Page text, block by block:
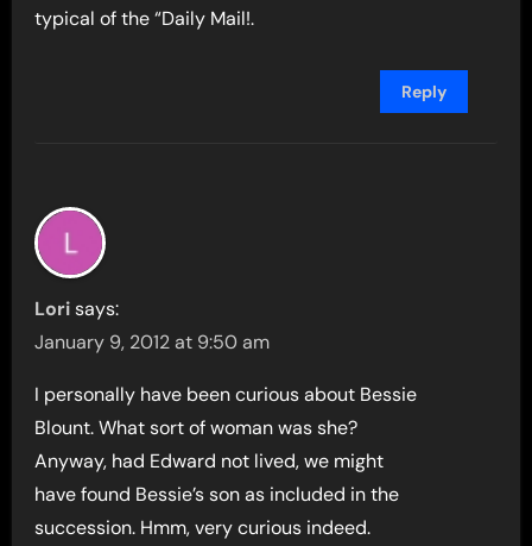
typical of the “Daily Mail!.
Reply
Lori says:
January 9, 2012 at 9:50 am
I personally have been curious about Bessie
Blount. What sort of woman was she?
Anyway, had Edward not lived, we might
have found Bessie’s son as included in the
succession. Hmm, very curious indeed.